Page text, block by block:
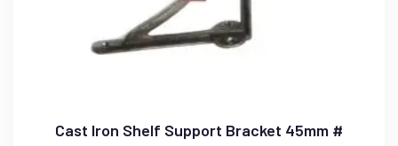
Cast Iron Shelf Support Bracket 45mm #